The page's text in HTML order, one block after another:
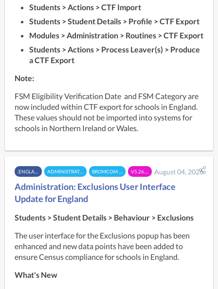
Students > Actions > CTF Import
Students > Student Details > Profile > CTF Export
Modules > Administration > Routines > CTF Export
Students > Actions > Process Leaver(s) > Produce
a CTF Export
Note:
FSM Eligibility Verification Date  and FSM Category are
now included within CTF export for schools in England.
These values should not be imported into systems for
schools in Northern Ireland or Wales.
August 04, 2026
Administration: Exclusions User Interface
Update for England
Students > Student Details > Behaviour > Exclusions
The user interface for the Exclusions popup has been
enhanced and new data points have been added to
ensure Census compliance for schools in England.
What's New